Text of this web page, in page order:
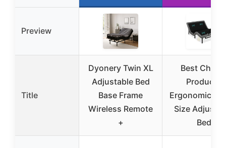
Preview
Title
Dyonery Twin XL
Adjustable Bed
Base Frame
Wireless Remote
+
Best
Products
Ergonomic
Size
Bed